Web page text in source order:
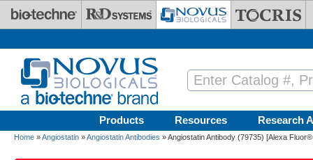
Skip to main content
Products Resources Research
Home »Angiostatin »Angiostatin Antibodies » Angiostatin Antibody (79735) [Alexa